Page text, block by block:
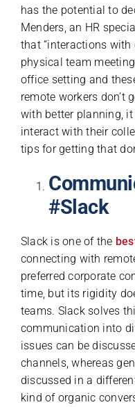
has the potential to
Menders, an HR
that “interactions with
physical team
office setting and
remote workers don’t
with better planning,
interact with their
tips for getting that
#Slack
Slack is one of the
connecting with
preferred corporate
time, but its rigidity
teams. Slack solves
communication into
issues can be
channels, whereas
discussed in a
kind of organic